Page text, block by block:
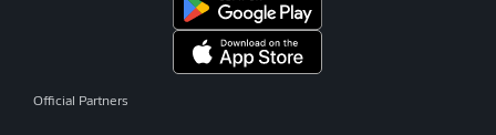
Official Partners